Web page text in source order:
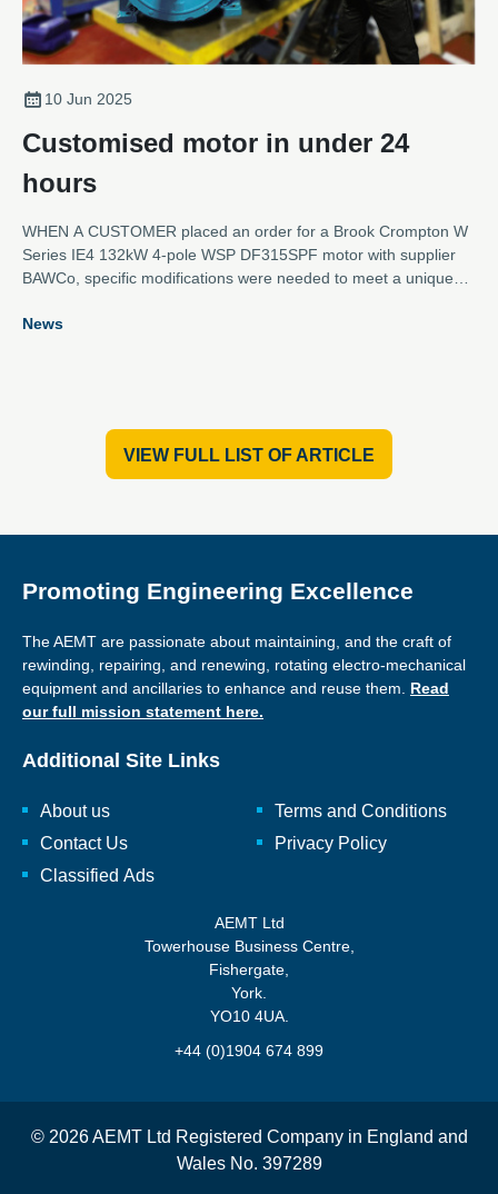
10 Jun 2025
Customised motor in under 24
hours
WHEN A CUSTOMER placed an order for a Brook Crompton W
Series IE4 132kW 4-pole WSP DF315SPF motor with supplier
BAWCo, specific modifications were needed to meet a unique
News
VIEW FULL LIST OF ARTICLE
Promoting Engineering Excellence
The AEMT are passionate about maintaining, and the craft of
rewinding, repairing, and renewing, rotating electro-mechanical
equipment and ancillaries to enhance and reuse them. Read
our full mission statement here.
Additional Site Links
About us
Contact Us
Classified Ads
Terms and Conditions
Privacy Policy
AEMT Ltd
Towerhouse Business Centre,
Fishergate,
York.
YO10 4UA.
+44 (0)1904 674 899
© 2026 AEMT Ltd Registered Company in England and
Wales No. 397289